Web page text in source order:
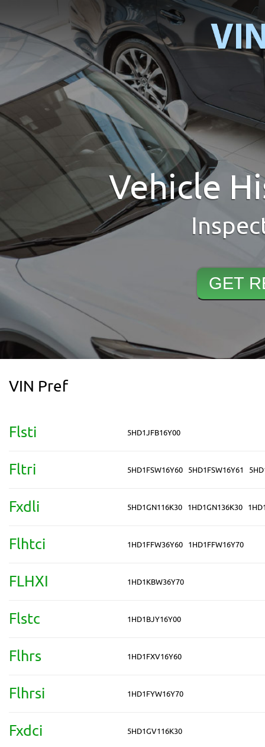
Vehicle
VIN Pref
Flsti 5HD1JFB16Y00
Fltri 5HD1FSW16Y60 5HD1FSW16Y61
Fxdli 5HD1GN116K30 1HD1GN136K30
Flhtci 1HD1FFW36Y60 1HD1FFW16Y70
FLHXI 1HD1KBW36Y70
Flstc 1HD1BJY16Y00
Flhrs 1HD1FXV16Y60
Flhrsi 1HD1FYW16Y70
Fxdci 5HD1GV116K30